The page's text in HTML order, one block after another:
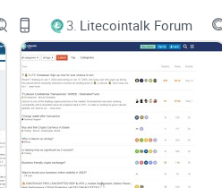
I've Got You
To save you from endless
out every corner of Bitcoin.com
practical insights:
3. Litecointalk Forum